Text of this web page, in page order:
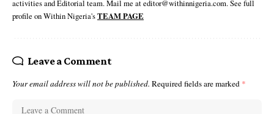
activities and Editorial team. Mail me at editor@withinnigeria.com. See full
profile on Within Nigeria'sTEAM PAGE
Leave a Comment
Your email address will not be published. Required fields are marked *